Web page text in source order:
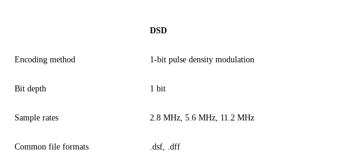
DSD
Encoding method 1-bit pulse density modulation
Bit depth 1 bit
Sample rates 2.8 MHz, 5.6 MHz, 11.2 MHz
Common file formats .dsf, .dff